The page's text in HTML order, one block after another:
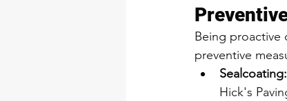
Being proactive
preventive
Sealcoating:
Hick's